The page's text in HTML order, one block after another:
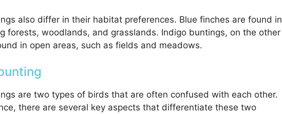
also differ in their habitat preferences. Blue finches are found in
forests, woodlands, and grasslands. Indigo buntings, on the other
in open areas, such as fields and meadows.
are two types of birds that are often confused with each other.
there are several key aspects that differentiate these two